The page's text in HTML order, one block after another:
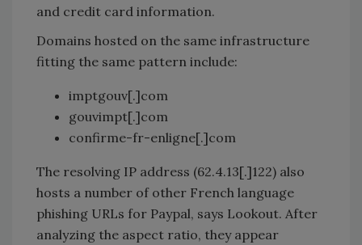
and credit card information.
Domains hosted on the same infrastructure
fitting the same pattern include:
imptgouv[.]com
gouvimpt[.]com
confirme-fr-enligne[.]com
The resolving IP address (62.4.13[.]122) also
hosts a number of other French language
phishing URLs for Paypal, says Lookout. After
analyzing the aspect ratio, they appear